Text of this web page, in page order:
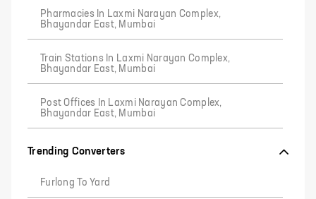
Pharmacies In Laxmi Narayan Complex,
Bhayandar East, Mumbai
Train Stations In Laxmi Narayan Complex,
Bhayandar East, Mumbai
Post Offices In Laxmi Narayan Complex,
Bhayandar East, Mumbai
Trending Converters
Furlong To Yard